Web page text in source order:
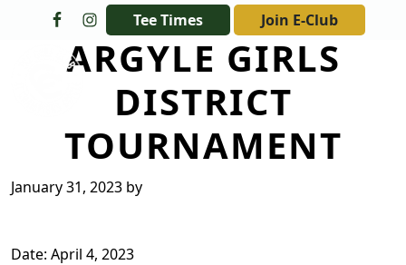
Skip to primary navigation
Skip to main contentTee Times Join E-Club
The Golf Club at Champions Circle
ARGYLE GIRLS
DISTRICT
TOURNAMENT
January 31, 2023 by
Date: April 4, 2023